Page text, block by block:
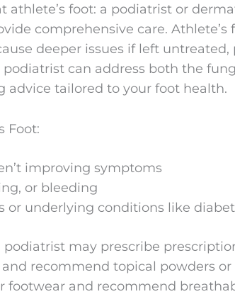
athlete’s foot: a podiatrist or
comprehensive care. Athlete’s
deeper issues if left
can address both the
tailored to your foot health.
Foot:
improving symptoms
or bleeding
or underlying conditions like
may prescribe
recommend topical powders or
footwear and recommend